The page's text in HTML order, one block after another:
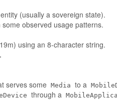
(usually a sovereign state).
observed usage patterns.
using an 8-character string.
serves some Media to a
through a